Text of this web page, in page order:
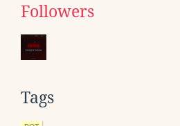
Followers
Tags